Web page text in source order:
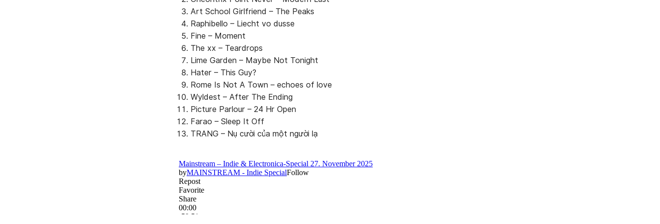
Art School Girlfriend – The Peaks
Raphibello – Liecht vo dusse
Fine – Moment
The xx – Teardrops
Lime Garden – Maybe Not Tonight
Hater – This Guy?
Rome Is Not A Town – echoes of love
Wyldest – After The Ending
Picture Parlour – 24 Hr Open
Farao – Sleep It Off
TRANG – Nụ cười của một người lạ